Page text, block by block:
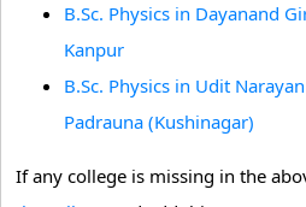
B.Sc. Physics in Dayanand
Kanpur
B.Sc. Physics in Udit
Padrauna (Kushinagar)
If any college is missing in the